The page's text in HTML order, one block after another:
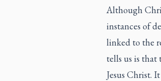
Although
instances of
linked to the
tells us is that
Jesus Christ.